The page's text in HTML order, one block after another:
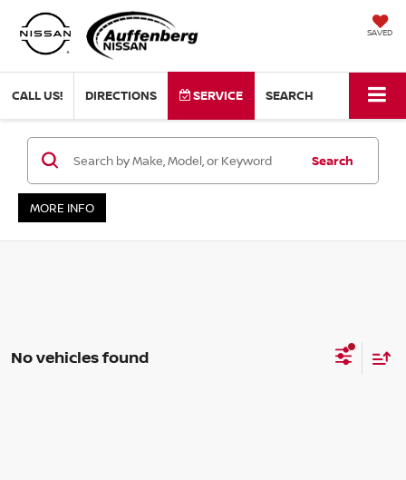
SAVED
CALL US! DIRECTIONS SERVICE SEARCH
Search
MORE INFO
No vehicles found